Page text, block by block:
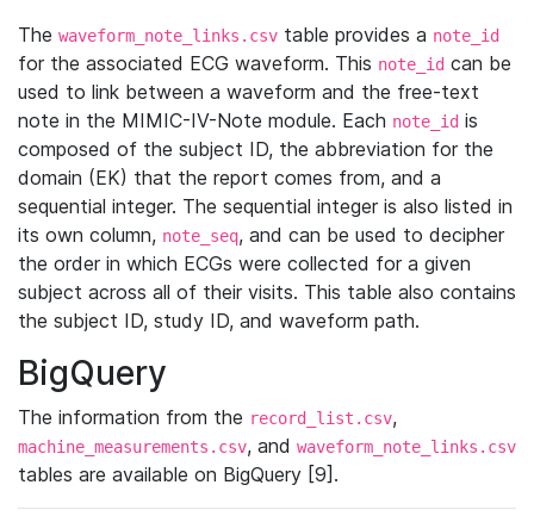
The waveform_note_links.csv table provides a note_id
for the associated ECG waveform. This note_id can be
used to link between a waveform and the free-text
note in the MIMIC-IV-Note module. Each note_id is
composed of the subject ID, the abbreviation for the
domain (EK) that the report comes from, and a
sequential integer. The sequential integer is also listed in
its own column, note_seq, and can be used to decipher
the order in which ECGs were collected for a given
subject across all of their visits. This table also contains
the subject ID, study ID, and waveform path.
BigQuery
The information from the record_list.csv,
machine_measurements.csv, and waveform_note_links.csv
tables are available on BigQuery [9].